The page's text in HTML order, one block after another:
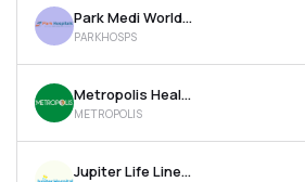
Park Medi World Ltd
PARKHOSPS
Metropolis Healthcare Ltd
METROPOLIS
Jupiter Life Line Hospitals Ltd